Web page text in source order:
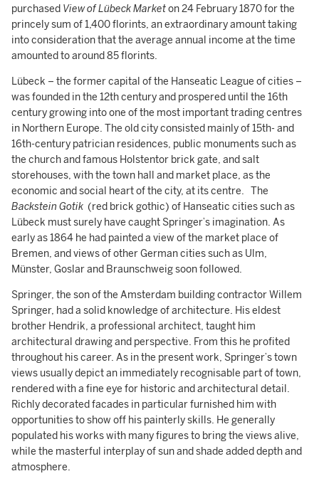
purchased View of Lübeck Marketon 24 February 1870 for the
princely sum of 1,400 florints, an extraordinary amount taking
into consideration that the average annual income at the time
amounted to around 85 florints.
Lübeck – the former capital of the Hanseatic League of cities –
was founded in the 12th century and prospered until the 16th
century growing into one of the most important trading centres
in Northern Europe. The old city consisted mainly of 15th- and
16th-century patrician residences, public monuments such as
the church and famous Holstentor brick gate, and salt
storehouses, with the town hall and market place, as the
economic and social heart of the city, at its centre. The
Backstein Gotik (red brick gothic) of Hanseatic cities such as
Lübeck must surely have caught Springer’s imagination. As
early as 1864 he had painted a view of the market place of
Bremen, and views of other German cities such as Ulm,
Münster, Goslar and Braunschweig soon followed.
Springer, the son of the Amsterdam building contractor Willem
Springer, had a solid knowledge of architecture. His eldest
brother Hendrik, a professional architect, taught him
architectural drawing and perspective. From this he profited
throughout his career. As in the present work, Springer’s town
views usually depict an immediately recognisable part of town,
rendered with a fine eye for historic and architectural detail.
Richly decorated facades in particular furnished him with
opportunities to show off his painterly skills. He generally
populated his works with many figures to bring the views alive,
while the masterful interplay of sun and shade added depth and
atmosphere.